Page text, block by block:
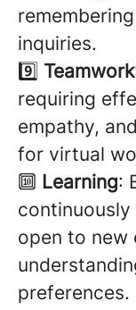
inquiries.
9️⃣ Teamwork
requiring
empathy,
for virtual
🔟 Learning:
open to new
preferences.